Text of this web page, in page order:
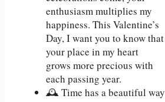
enthusiasm multiplies my
happiness. This Valentine’s
Day, I want you to know that
your place in my heart
grows more precious with
each passing year.
🕰️ Time has a beautiful way